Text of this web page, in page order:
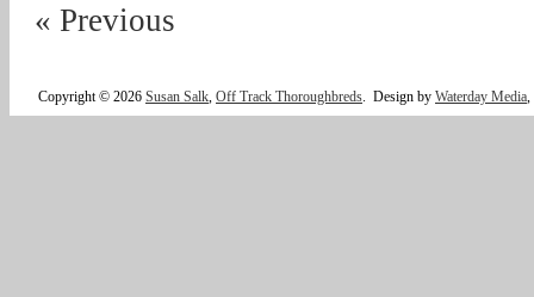
« Previous
Copyright © 2026 Susan Salk Off Track Thoroughbreds Design by Waterday Media